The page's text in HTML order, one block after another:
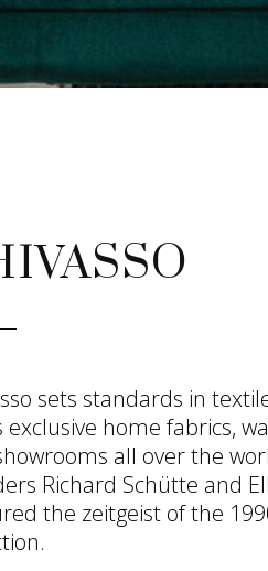
sets standards in
exclusive home fabrics,
all over the
Richard Schütte and
the zeitgeist of the